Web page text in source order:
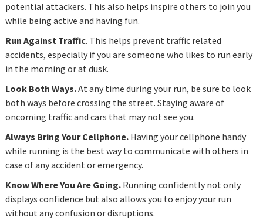
potential attackers. This also helps inspire others to join you
while being active and having fun.
Run Against Traffic. This helps prevent traffic related
accidents, especially if you are someone who likes to run early
in the morning or at dusk.
Look Both Ways.At any time during your run, be sure to look
both ways before crossing the street. Staying aware of
oncoming traffic and cars that may not see you.
Always Bring Your Cellphone.Having your cellphone handy
while running is the best way to communicate with others in
case of any accident or emergency.
Know Where You Are Going. Running confidently not only
displays confidence but also allows you to enjoy your run
without any confusion or disruptions.